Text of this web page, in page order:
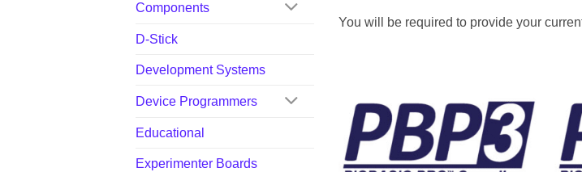
Components
D-Stick
Development Systems
Device Programmers
Educational
Experimenter Boards
You will be required to provide your